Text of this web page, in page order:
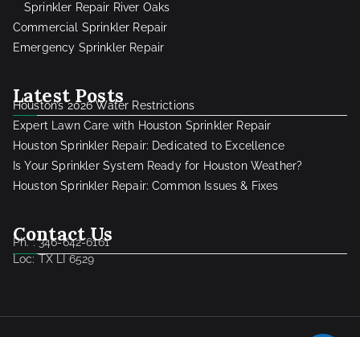
Sprinkler Repair River Oaks
Commercial Sprinkler Repair
Emergency Sprinkler Repair
Latest Posts
Houston’s 2026 Water Restrictions
Expert Lawn Care with Houston Sprinkler Repair
Houston Sprinkler Repair: Dedicated to Excellence
Is Your Sprinkler System Ready for Houston Weather?
Houston Sprinkler Repair: Common Issues & Fixes
Contact Us
Ph. : 346-642-6161
Loc: TX LI 6529